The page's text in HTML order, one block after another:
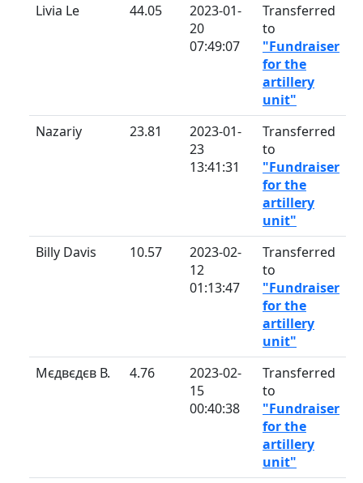
Livia Le
44.05
2023-01-
20
07:49:07
Transferred
to
"Fundraiser
for the
artillery
unit"
Nazariy
23.81
2023-01-
23
13:41:31
Transferred
to
"Fundraiser
for the
artillery
unit"
Billy Davis
10.57
2023-02-
12
01:13:47
Transferred
to
"Fundraiser
for the
artillery
unit"
Мєдвєдєв В.
4.76
2023-02-
15
00:40:38
Transferred
to
"Fundraiser
for the
artillery
unit"